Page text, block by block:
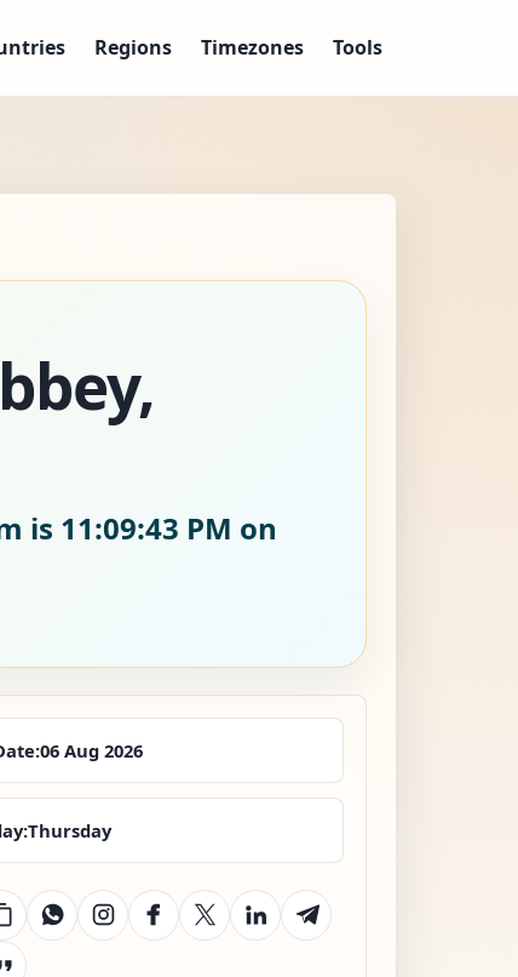
Regions Timezones Tools
is 11:09:45 PM on
06 Aug 2026
Thursday